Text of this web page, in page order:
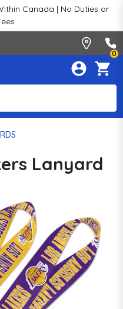
Canada | No Duties or
0
Lanyard